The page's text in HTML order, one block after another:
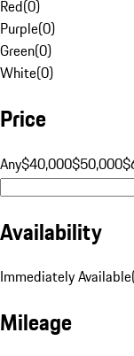
Red(0)
Purple(0)
Green(0)
White(0)
Price
Any$40,000$50,000
Availability
Immediately Available
Mileage